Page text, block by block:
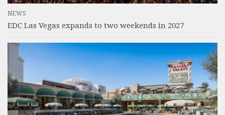
NEWS
EDC Las Vegas expands to two weekends in 2027